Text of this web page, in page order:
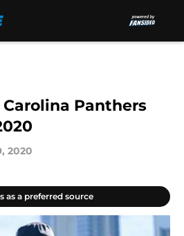
Panthers
2020
as a preferred source